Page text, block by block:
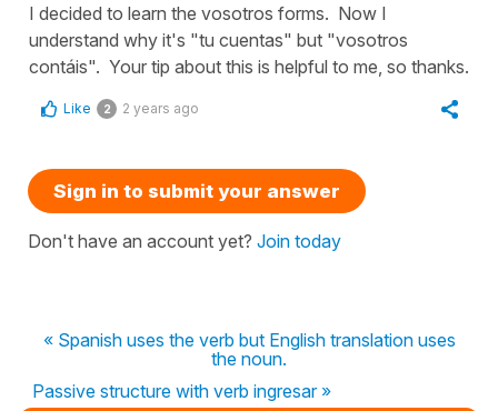
I decided to learn the vosotros forms. Now I
understand why it's "tu cuentas" but "vosotros
contáis". Your tip about this is helpful to me, so thanks.
Like 2 2 years ago
Sign in to submit your answer
Don't have an account yet? Join today
« Spanish uses the verb but English translation uses
the noun.
Passive structure with verb ingresar »